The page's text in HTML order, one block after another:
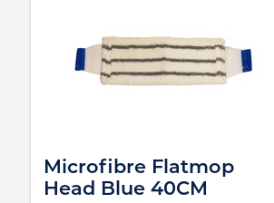
Microfibre Flatmop
Head Blue 40CM